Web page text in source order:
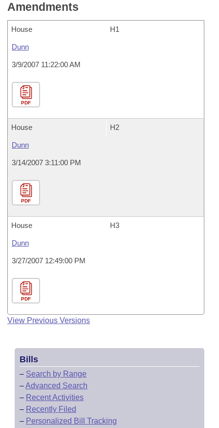
Amendments
House H1
Dunn
3/9/2007 11:22:00 AM
PDF
House H2
Dunn
3/14/2007 3:11:00 PM
PDF
House H3
Dunn
3/27/2007 12:49:00 PM
PDF
View Previous Versions
Bills
– Search by Range
–Advanced Search
– Recent Activities
– Recently Filed
– Personalized Bill Tracking